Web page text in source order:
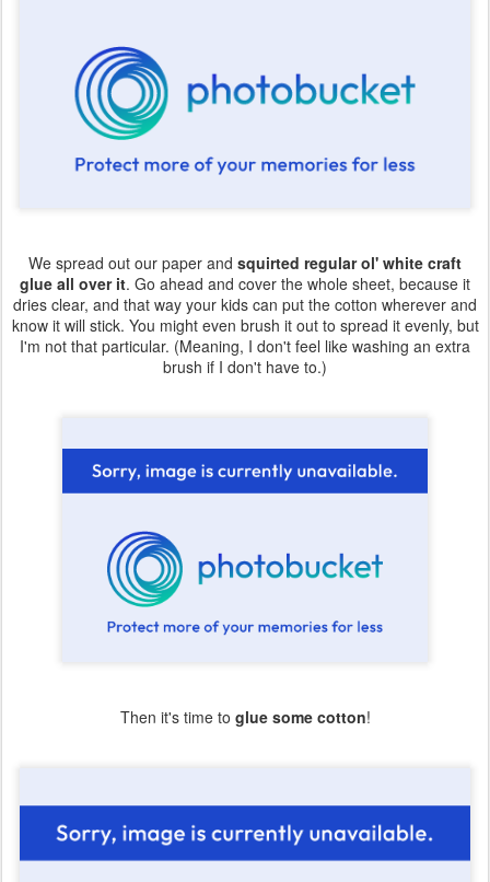
We spread out our paper and squirted regular ol' white craft
glue all over it. Go ahead and cover the whole sheet, because it
dries clear, and that way your kids can put the cotton wherever and
know it will stick. You might even brush it out to spread it evenly, but
I'm not that particular. (Meaning, I don't feel like washing an extra
brush if I don't have to.)
Then it's time to glue some cotton!